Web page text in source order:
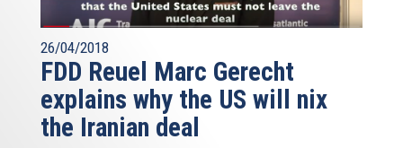
26/04/2018
FDD Reuel Marc Gerecht
explains why the US will nix
the Iranian deal